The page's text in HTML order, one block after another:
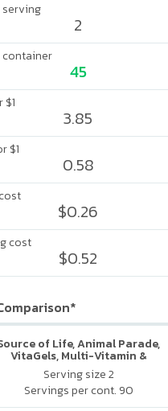
serving
2
container
45
3.85
$1
0.58
$0.26
cost
$0.52
of Life, Animal Parade,
VitaGels, Multi-Vitamin &
Mineral Supplement, Natural
Cherry Flavor
Serving size 2
Servings per cont. 90